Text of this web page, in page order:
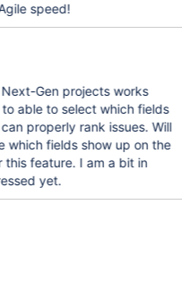
speed!
Gen projects works
able to select which fields
properly rank issues. Will
which fields show up on the
this feature. I am a bit in
yet.